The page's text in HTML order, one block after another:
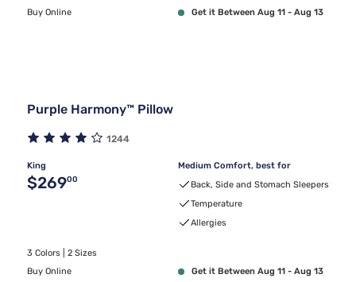
Buy Online
Get it Between Aug 11 - Aug 13
Purple Harmony™ Pillow
1244
King
Original price $269.00
$26900
Medium Comfort, best for
Back, Side and Stomach Sleepers
Temperature
Allergies
3 Colors | 2 Sizes
Buy Online
Get it Between Aug 11 - Aug 13